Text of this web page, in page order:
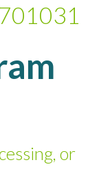
701031
or